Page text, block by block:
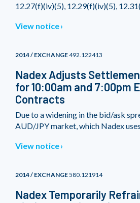
12.27(f)(iv)(5), 12.29(f)(iv)(5),
View notice
2014 / EXCHANGE492.122413
Nadex Adjusts
for 10:00am and 7:00pm
Contracts
Due to a widening in the bid/ask
AUD/JPY market, which Nadex
View notice
2014 / EXCHANGE580.121914
Nadex Temporarily